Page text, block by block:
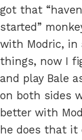
got that
started”
with Modric, in
things, now I
and play Bale
on both sides
better with
he does that it